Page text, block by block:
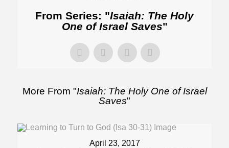
From Series: "Isaiah: The Holy
One of Israel Saves"
More From "Isaiah: The Holy One of Israel
Saves"
April 23, 2017